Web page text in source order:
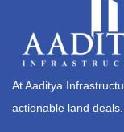
At Aaditya
actionable land deals.